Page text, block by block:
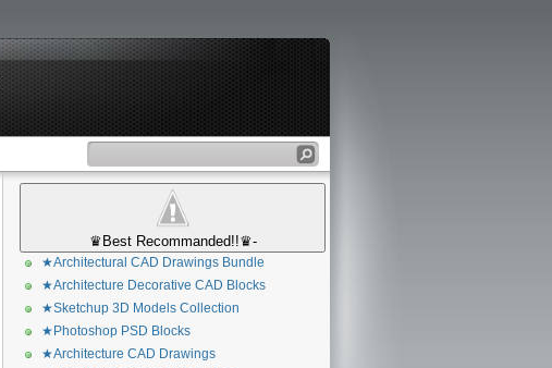
♛Best Recommanded!!♛-
★Architectural CAD Drawings Bundle
★Architecture Decorative CAD Blocks
★Sketchup 3D Models Collection
★Photoshop PSD Blocks
★Architecture CAD Drawings